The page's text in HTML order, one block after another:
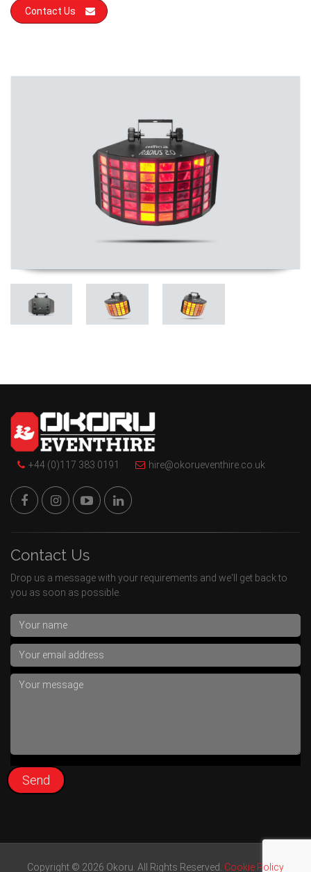
Contact Us
+44 (0)117 383 0191 hire@okorueventhire.co.uk
Contact Us
Drop us a message with your requirements and we'll get back to
you as soon as possible.
Copyright © 2026 Okoru. All Rights Reserved. Cookie Policy